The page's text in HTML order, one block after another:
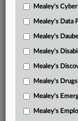
Yale’s reply
Plaintiffs’
Energy Co. decision
Yale’s granted
Oct. 21 summary
Mealey's
Mealey's Data
Mealey's
Mealey's
Mealey's
Mealey's
Mealey's
Mealey's